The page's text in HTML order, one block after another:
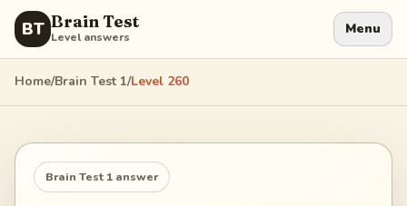
BT Brain Test
Level answers Menu
Home/Brain Test 1/Level 260
Brain Test 1 answer